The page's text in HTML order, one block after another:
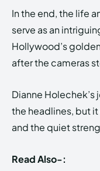
In the end, the life
serve as an
Hollywood’s
after the cameras
Dianne
the headlines, but
and the quiet
Read Also-: